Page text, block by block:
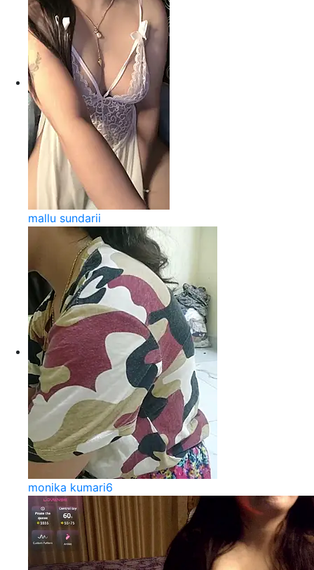
mallu sundarii
monika kumari6